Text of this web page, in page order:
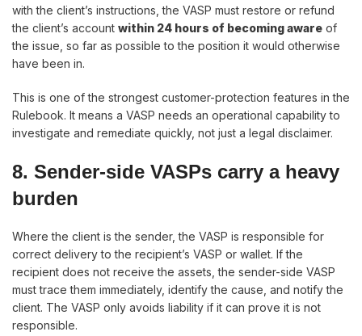
with the client’s instructions, the VASP must restore or refund
the client’s account within 24 hours of becoming aware of
the issue, so far as possible to the position it would otherwise
have been in.
This is one of the strongest customer-protection features in the
Rulebook. It means a VASP needs an operational capability to
investigate and remediate quickly, not just a legal disclaimer.
8. Sender-side VASPs carry a heavy
burden
Where the client is the sender, the VASP is responsible for
correct delivery to the recipient’s VASP or wallet. If the
recipient does not receive the assets, the sender-side VASP
must trace them immediately, identify the cause, and notify the
client. The VASP only avoids liability if it can prove it is not
responsible.